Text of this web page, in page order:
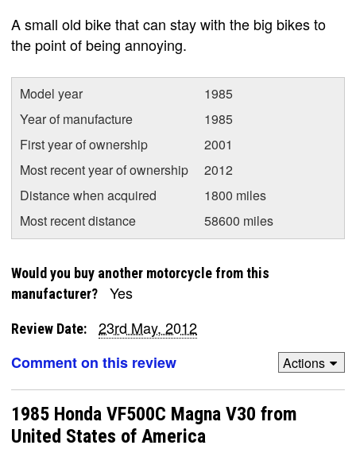
A small old bike that can stay with the big bikes to
the point of being annoying.
Model year
1985
Year of manufacture
1985
First year of ownership
2001
Most recent year of ownership
2012
Distance when acquired
1800 miles
Most recent distance
58600 miles
Would you buy another motorcycle from this
manufacturer?
Yes
Review Date:
23rd May, 2012
Comment on this review
Actions
1985 Honda VF500C Magna V30 from
United States of America